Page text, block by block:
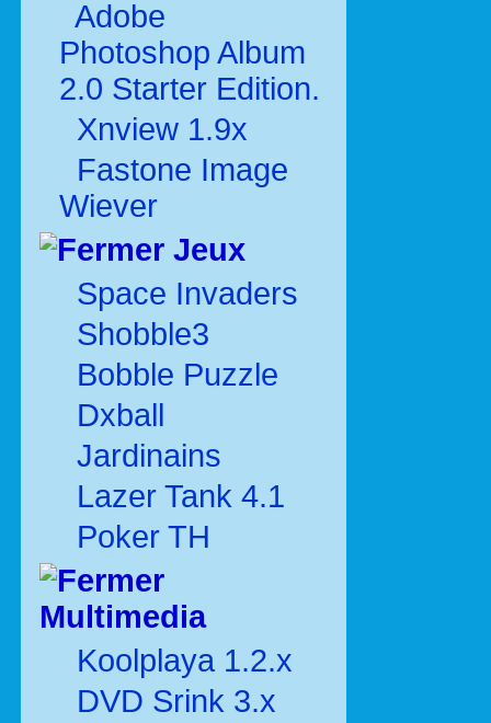
Adobe
Photoshop Album
2.0 Starter Edition.
Xnview 1.9x
Fastone Image
Wiever
Jeux
Space Invaders
Shobble3
Bobble Puzzle
Dxball
Jardinains
Lazer Tank 4.1
Poker TH
Multimedia
Koolplaya 1.2.x
DVD Srink 3.x